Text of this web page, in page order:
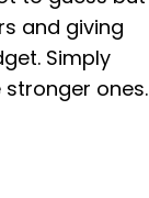
and giving
Simply
ones.